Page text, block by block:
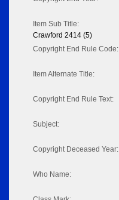
Item Sub Title:
Crawford 2414 (5)
Copyright End Rule Code:
Item Alternate Title:
Copyright End Rule Text:
Subject:
Copyright Deceased Year:
Who Name: